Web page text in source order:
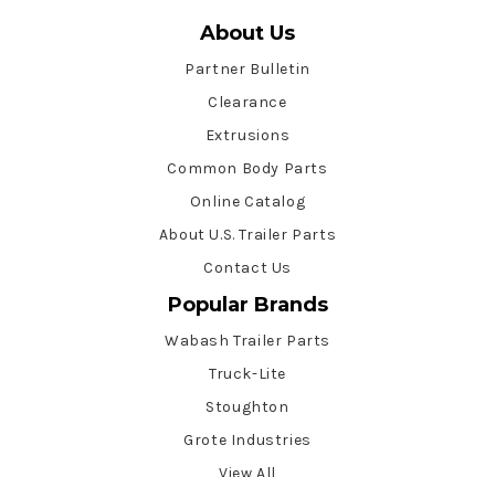
About Us
Partner Bulletin
Clearance
Extrusions
Common Body Parts
Online Catalog
About U.S. Trailer Parts
Contact Us
Popular Brands
Wabash Trailer Parts
Truck-Lite
Stoughton
Grote Industries
View All